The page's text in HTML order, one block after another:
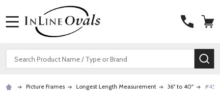
Search
Picture Frames Longest Length Measurement 36" to 40" #454